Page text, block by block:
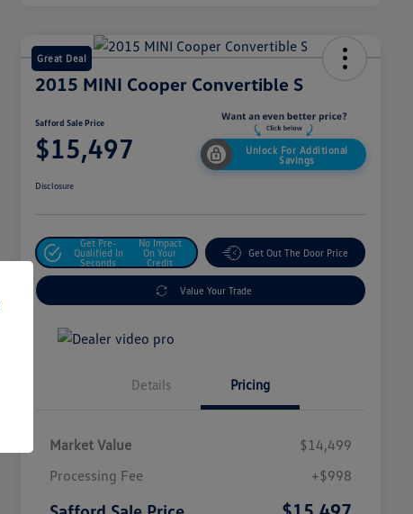
Great Deal
2015 MINI Cooper Convertible S
Safford Sale Price
$15,497
Unlock For Additional
Savings
Disclosure
Get Pre-
Qualified In
Seconds
No Impact
On Your
Credit
Get Out The Door Price
Value Your Trade
Details Pricing
Market Value
$14,499
Processing Fee
+$998